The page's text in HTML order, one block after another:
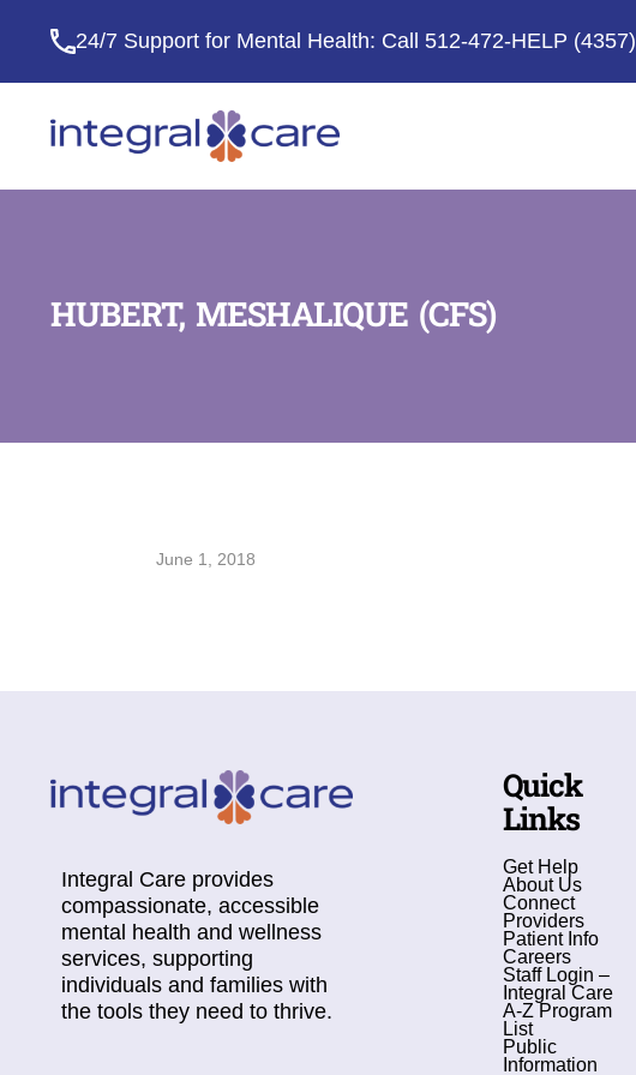
24/7 Support for Mental Health: Call 512-472-HELP (4357)
Care
HUBERT, MESHALIQUE (CFS)
June 1, 2018
Integral Care provides
compassionate, accessible
mental health and wellness
services, supporting
individuals and families with
the tools they need to thrive.
Quick
Links
Get Help
About Us
Connect
Providers
Patient Info
Careers
Staff Login –
Integral Care
A-Z Program
List
Public
Information